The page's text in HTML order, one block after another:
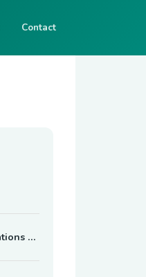
Contact
Encyclopedia Chess Combinations Vol. 1 Informant